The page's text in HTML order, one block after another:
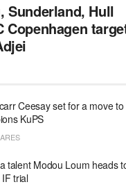
Sunderland, Hull
Copenhagen
Ceesay set for a move
KuPS
talent Modou Loum heads
trial